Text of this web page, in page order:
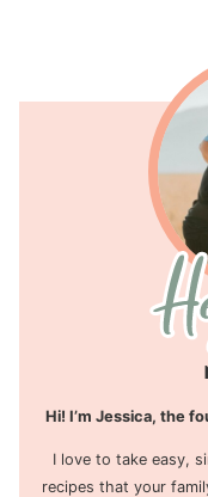
Hi! I’m Jessica, the
I love to take easy,
recipes that your